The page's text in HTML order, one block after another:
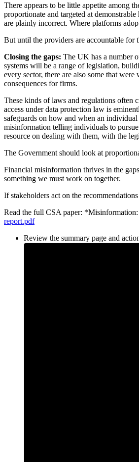
There appears to be little appetite among
proportionate and targeted at
are plainly incorrect. Where platforms
But until the providers are accountable for
Closing the gaps: The UK has a number
systems will be a range of legislation,
every sector, there are also some that
consequences for firms.
These kinds of laws and regulations often
access under data protection law is
safeguards on how and when an
misinformation telling individuals to
resource on dealing with them, with the
The Government should look at
Financial misinformation thrives in the
something we must work on together.
If stakeholders act on the
Read the full CSA paper:
report.pdf
Review the summary page and